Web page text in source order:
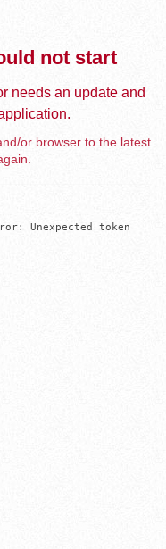
not start
needs an update and
or browser to the latest
Unexpected token